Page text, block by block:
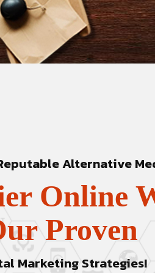
Alternative
Online
Proven
Marketing Strategies!